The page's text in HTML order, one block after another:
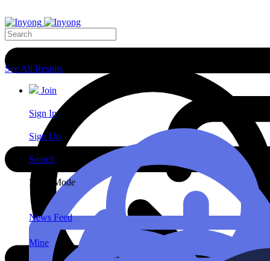
Search Results
See All Results
Join
Sign In
Sign Up
Search
Night Mode
News Feed
Mine